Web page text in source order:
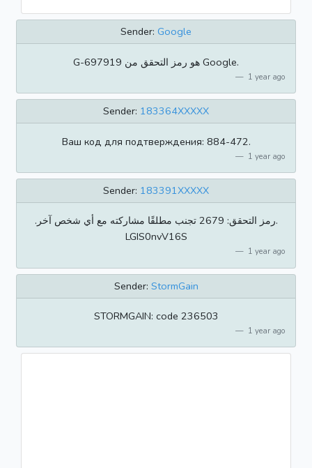
Sender: Google
‏G-697919 هو رمز التحقق من Google.
1 year ago
Sender: 183364XXXXX
Ваш код для подтверждения: 884-472.
1 year ago
Sender: 183391XXXXX
.رمز التحقق: 2679 تجنب مطلقًا مشاركته مع أي شخص آخر.
LGIS0nvV16S
1 year ago
Sender: StormGain
STORMGAIN: code 236503
1 year ago